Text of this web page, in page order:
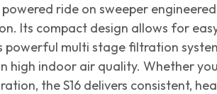
ride on sweeper
Its compact design allows for
powerful multi stage filtration
high indoor air quality. Whether
the S16 delivers consistent,